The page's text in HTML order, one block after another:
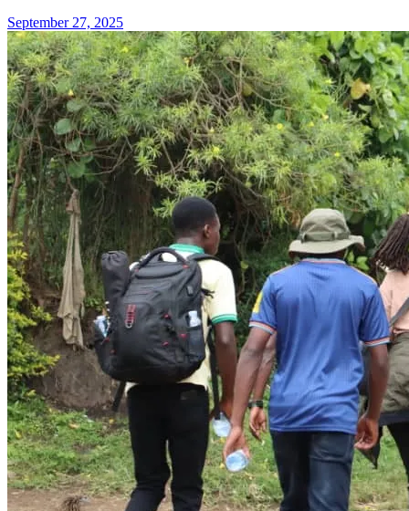
September 27, 2025